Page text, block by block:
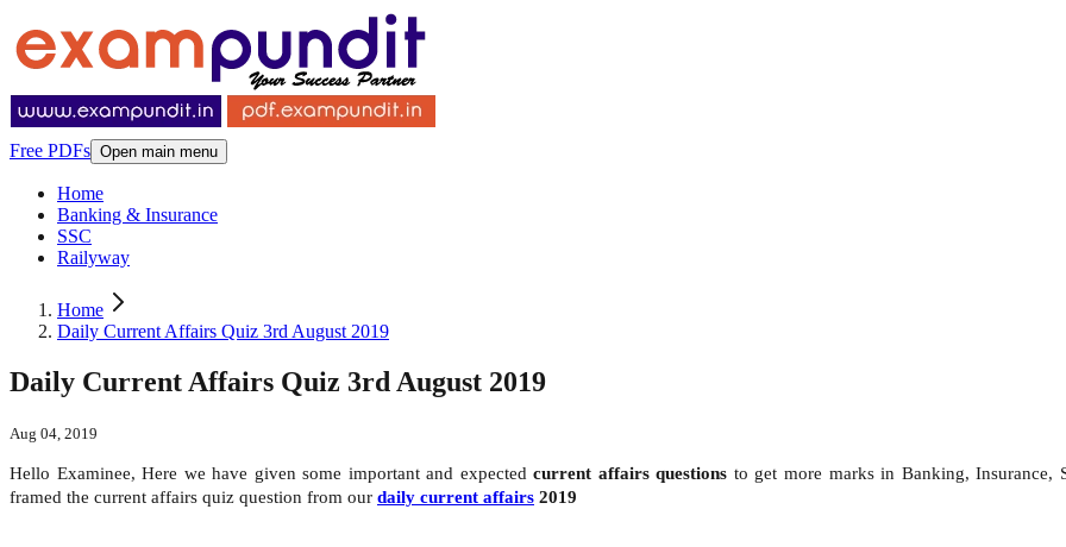
Free PDFs Open main menu
Home
Banking & Insurance
SSC
Railyway
Home
Daily Current Affairs Quiz 3rd August 2019
Daily Current Affairs Quiz 3rd August 2019
Aug 04, 2019
Hello Examinee, Here we have given some important and expectedcurrent affairs questions to get more marks in Banking, Insurance,
framed the current affairs quiz question from our daily current affairs 2019